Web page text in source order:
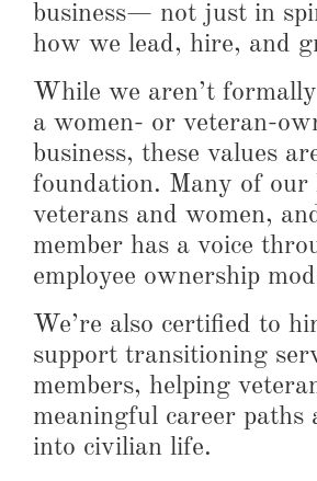
business— not just in
how we lead, hire, and
While we aren’t
a women- or veteran-
business, these values
foundation. Many of our
veterans and women,
member has a voice
employee ownership
We’re also certified to
support transitioning
members, helping
meaningful career paths
into civilian life.